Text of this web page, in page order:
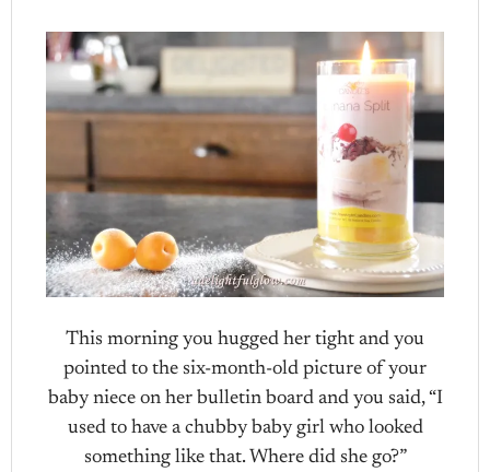
This morning you hugged her tight and you
pointed to the six-month-old picture of your
baby niece on her bulletin board and you said, “I
used to have a chubby baby girl who looked
something like that. Where did she go?”